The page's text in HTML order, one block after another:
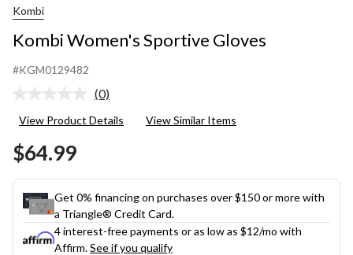
Kombi
Kombi Women's Sportive Gloves
#KGM0129482
No
value.
(0)
View Product Details View Similar Items
$64.99
Get 0% financing on purchases over $150 or more with
a Triangle® Credit Card.
4 interest-free payments or as low as $12/mo with
Affirm.See if you qualify